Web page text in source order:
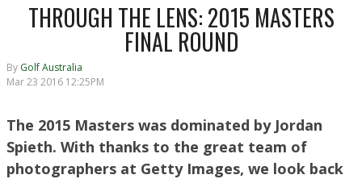
during the final round of the 2015 Masters Tournament at Augusta National Golf Club on
April 12, 2015 in Augusta, Georgia. (Photo by Jamie Squire/Getty Images)
THROUGH THE LENS: 2015 MASTERS
FINAL ROUND
By Golf Australia
Mar 23 2016 12:25PM
The 2015 Masters was dominated by Jordan
Spieth. With thanks to the great team of
photographers at Getty Images, we look back